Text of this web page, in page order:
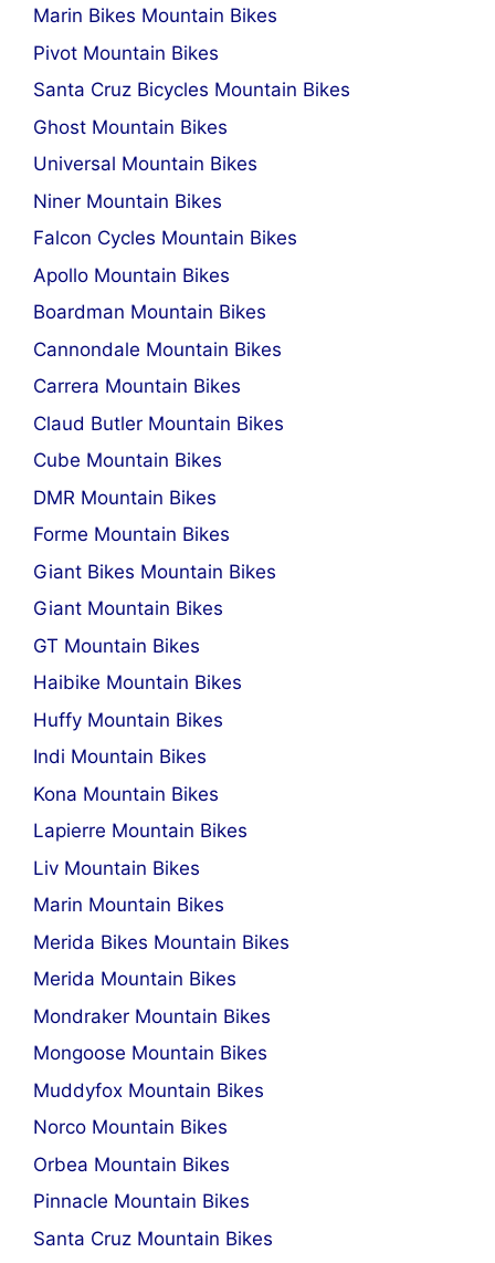
Marin Bikes Mountain Bikes
Pivot Mountain Bikes
Santa Cruz Bicycles Mountain Bikes
Ghost Mountain Bikes
Universal Mountain Bikes
Niner Mountain Bikes
Falcon Cycles Mountain Bikes
Apollo Mountain Bikes
Boardman Mountain Bikes
Cannondale Mountain Bikes
Carrera Mountain Bikes
Claud Butler Mountain Bikes
Cube Mountain Bikes
DMR Mountain Bikes
Forme Mountain Bikes
Giant Bikes Mountain Bikes
Giant Mountain Bikes
GT Mountain Bikes
Haibike Mountain Bikes
Huffy Mountain Bikes
Indi Mountain Bikes
Kona Mountain Bikes
Lapierre Mountain Bikes
Liv Mountain Bikes
Marin Mountain Bikes
Merida Bikes Mountain Bikes
Merida Mountain Bikes
Mondraker Mountain Bikes
Mongoose Mountain Bikes
Muddyfox Mountain Bikes
Norco Mountain Bikes
Orbea Mountain Bikes
Pinnacle Mountain Bikes
Santa Cruz Mountain Bikes